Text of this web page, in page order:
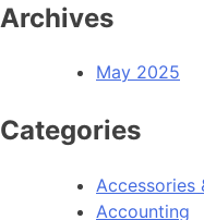
Archives
May 2025
Categories
Accessories
Accounting